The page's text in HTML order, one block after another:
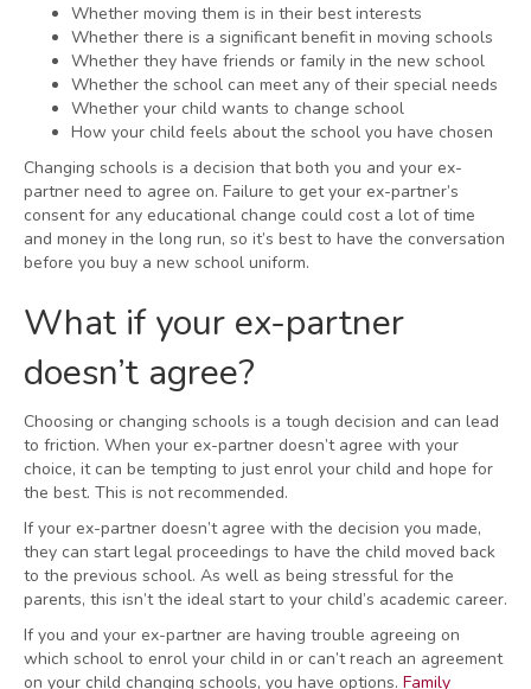
Whether moving them is in their best interests
Whether there is a significant benefit in moving schools
Whether they have friends or family in the new school
Whether the school can meet any of their special needs
Whether your child wants to change school
How your child feels about the school you have chosen
Changing schools is a decision that both you and your ex-
partner need to agree on. Failure to get your ex-partner’s
consent for any educational change could cost a lot of time
and money in the long run, so it’s best to have the conversation
before you buy a new school uniform.
What if your ex-partner
doesn’t agree?
Choosing or changing schools is a tough decision and can lead
to friction. When your ex-partner doesn’t agree with your
choice, it can be tempting to just enrol your child and hope for
the best. This is not recommended.
If your ex-partner doesn’t agree with the decision you made,
they can start legal proceedings to have the child moved back
to the previous school. As well as being stressful for the
parents, this isn’t the ideal start to your child’s academic career.
If you and your ex-partner are having trouble agreeing on
which school to enrol your child in or can’t reach an agreement
on your child changing schools, you have options. Family